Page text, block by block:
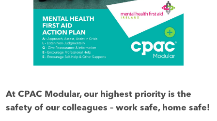
At CPAC Modular, our highest priority is the
safety of our colleagues – work safe, home safe!